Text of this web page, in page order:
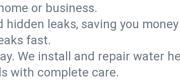
or business.
leaks, saving you
fast.
We install and repair water
with complete care.